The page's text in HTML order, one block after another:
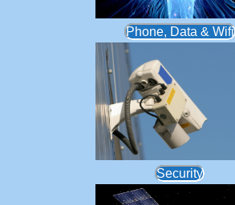
Phone, Data & Wifi
Security